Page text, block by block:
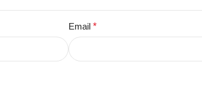
Email *